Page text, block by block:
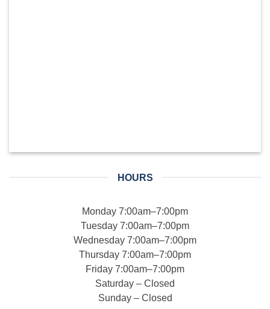
HOURS
Monday 7:00am–7:00pm
Tuesday 7:00am–7:00pm
Wednesday 7:00am–7:00pm
Thursday 7:00am–7:00pm
Friday 7:00am–7:00pm
Saturday – Closed
Sunday – Closed